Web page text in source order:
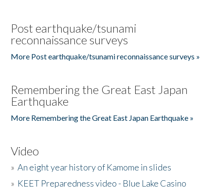
Post earthquake/tsunami
reconnaissance surveys
More Post earthquake/tsunami reconnaissance surveys »
Remembering the Great East Japan
Earthquake
More Remembering the Great East Japan Earthquake »
Video
»An eight year history of Kamome in slides
» KEET Preparedness video - Blue Lake Casino